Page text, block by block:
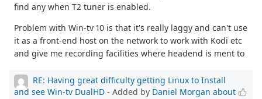
find any when T2 tuner is enabled.
Problem with Win-tv 10 is that it's really laggy and can't use
it as a front-end host on the network to work with Kodi etc
and give me recording facilities where headend is ment to
RE: Having great difficulty getting Linux to Install
and see Win-tv DualHD - Added by Daniel Morgan about